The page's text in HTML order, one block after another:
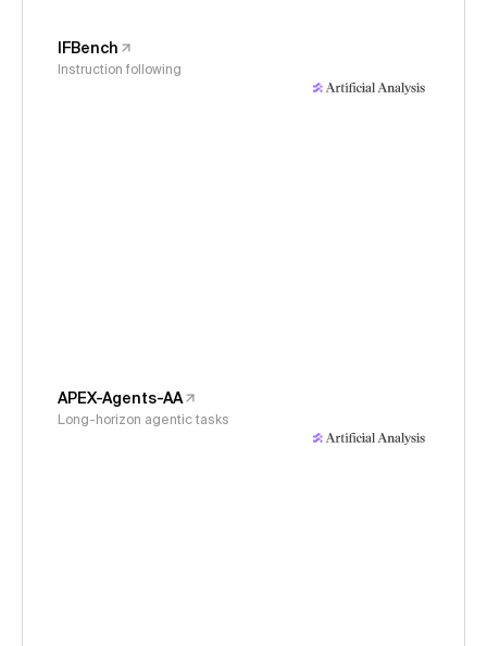
IFBench
Instruction following
APEX-Agents-AA
Long-horizon agentic tasks